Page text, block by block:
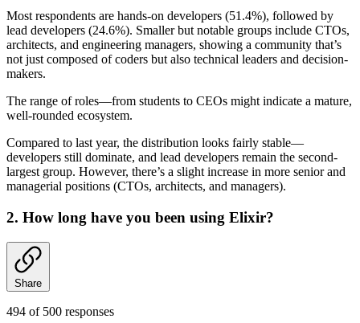
Most respondents are hands-on developers (51.4%), followed by
lead developers (24.6%). Smaller but notable groups include CTOs,
architects, and engineering managers, showing a community that’s
not just composed of coders but also technical leaders and decision-
makers.
The range of roles—from students to CEOs might indicate a mature,
well-rounded ecosystem.
Compared to last year, the distribution looks fairly stable—
developers still dominate, and lead developers remain the second-
largest group. However, there’s a slight increase in more senior and
managerial positions (CTOs, architects, and managers).
2. How long have you been using Elixir?
Share
494 of 500 responses